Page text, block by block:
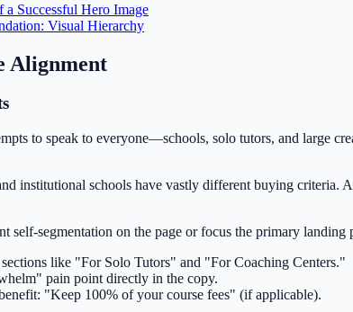
a Successful Hero Image
Visual Hierarchy
Alignment
to speak to everyone—schools, solo tutors, and large
institutional schools have vastly different buying criteria.
self-segmentation on the page or focus the primary
like "For Solo Tutors" and "For Coaching Centers."
pain point directly in the copy.
"Keep 100% of your course fees" (if applicable).